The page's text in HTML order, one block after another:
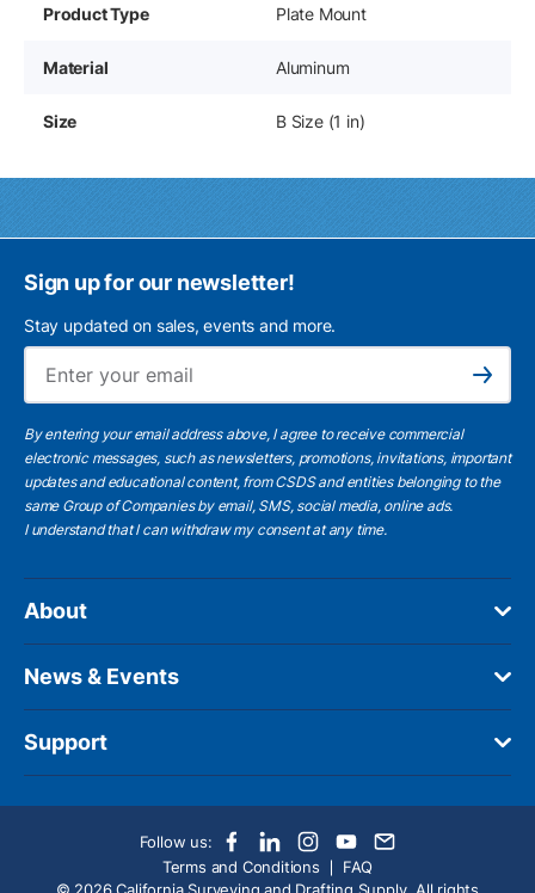
Product Type Plate Mount
Material Aluminum
Size B Size (1 in)
Sign up for our newsletter!
Stay updated on sales, events and more.
Subscribe
By entering your email address above, I agree to receive commercial
electronic messages, such as newsletters, promotions, invitations, important
updates and educational content, from CSDS and entities belonging to the
same Group of Companies by email, SMS, social media, online ads.
I understandthat I can withdraw my consent at any time.
About
News & Events
Support
Follow us:
Terms and Conditions
FAQ